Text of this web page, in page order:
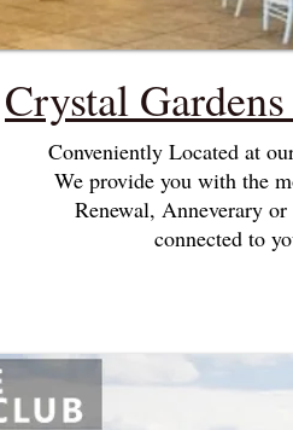
Crystal
Conveniently Located at
We provide you with the
Renewal, Anneverary
connected to